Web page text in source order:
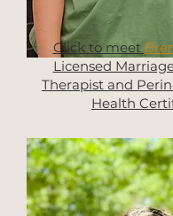
Click to meet
Licensed
Therapist and
Health